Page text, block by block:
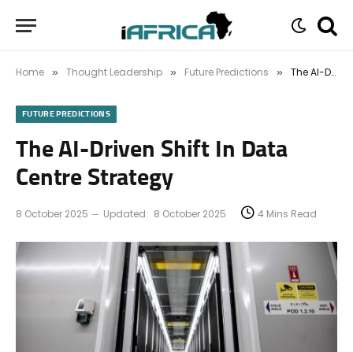
Home » Thought Leadership » Future Predictions » The AI-Driven Shift In Data Centre Strategy
FUTURE PREDICTIONS
The AI-Driven Shift In Data
Centre Strategy
8 October 2025 Updated: 8 October 2025 4 Mins Read